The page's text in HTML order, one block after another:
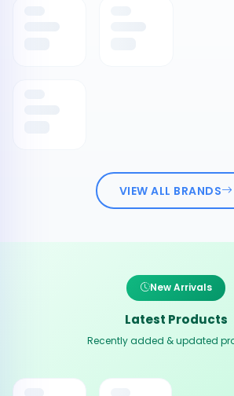
VIEW ALL BRANDS
New Arrivals
Latest Products
Recently added & updated